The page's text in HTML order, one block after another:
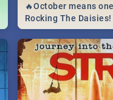
🔥October means
Rocking The
The Daisies info -
to pack - we've got